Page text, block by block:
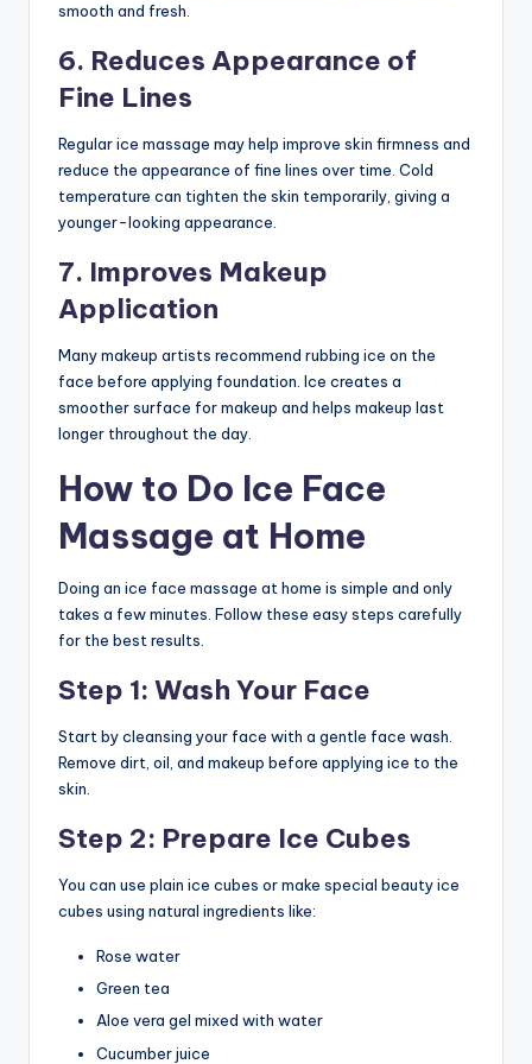
smooth and fresh.
6. Reduces Appearance of
Fine Lines
Regular ice massage may help improve skin firmness and
reduce the appearance of fine lines over time. Cold
temperature can tighten the skin temporarily, giving a
younger-looking appearance.
7. Improves Makeup
Application
Many makeup artists recommend rubbing ice on the
face before applying foundation. Ice creates a
smoother surface for makeup and helps makeup last
longer throughout the day.
How to Do Ice Face
Massage at Home
Doing an ice face massage at home is simple and only
takes a few minutes. Follow these easy steps carefully
for the best results.
Step 1: Wash Your Face
Start by cleansing your face with a gentle face wash.
Remove dirt, oil, and makeup before applying ice to the
skin.
Step 2: Prepare Ice Cubes
You can use plain ice cubes or make special beauty ice
cubes using natural ingredients like:
Rose water
Green tea
Aloe vera gel mixed with water
Cucumber juice